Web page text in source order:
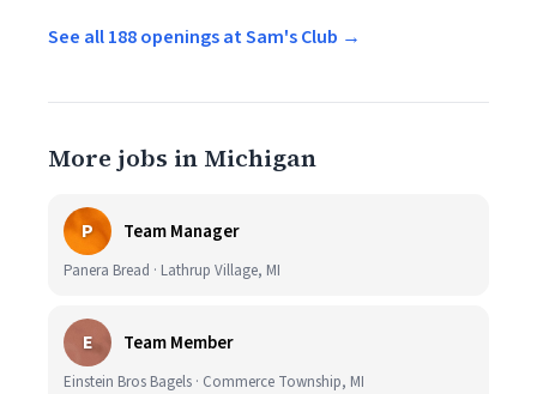
See all 188 openings at Sam's Club →
More jobs in Michigan
P Team Manager
Panera Bread · Lathrup Village, MI
E Team Member
Einstein Bros Bagels · Commerce Township, MI